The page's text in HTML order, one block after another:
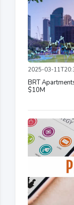
2025-03-
BRT
$10M